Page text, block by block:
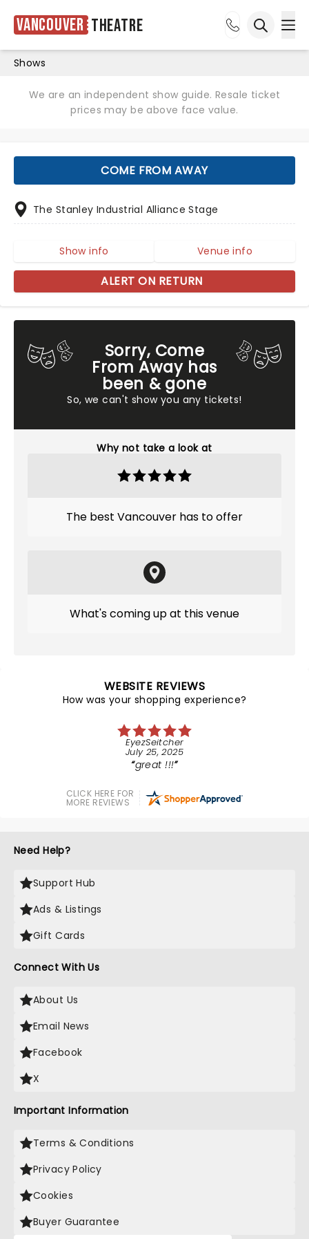
Vancouver Theatre
Shows
We are an independent show guide. Resale ticket
prices may be above face value.
Sorry, Come
From Away has
been & gone
So, we can't show you any tickets!
Why not take a look at
The best Vancouver has to offer
What's coming up at this venue
COME FROM AWAY
The Stanley Industrial Alliance Stage
Show info Venue info
ALERT ON RETURN
WEBSITE REVIEWS
How was your shopping experience?
EyezSeitcher
July 25, 2025
great !!!
CLICK HERE FOR
MORE REVIEWS
Need Help?
Support Hub
Ads & Listings
Gift Cards
Connect With Us
About Us
Email News
Facebook
X
Important Information
Terms & Conditions
Privacy Policy
Cookies
Buyer Guarantee